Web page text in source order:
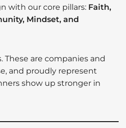
with our core pillars: Faith,
Mindset, and
These are companies and
and proudly represent
show up stronger in